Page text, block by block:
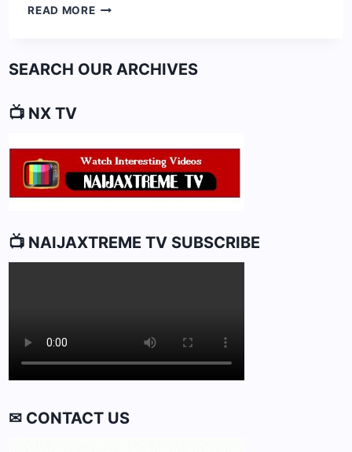
READ MORETHE
UNESCO
SEARCH OUR ARCHIVES
📺 NX TV
📺 NAIJAXTREME TV SUBSCRIBE
✉ CONTACT US